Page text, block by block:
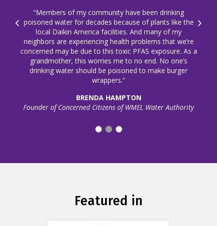
Prev Next
“Members of my community have been drinking
poisoned water for decades because of plants like the
local Daikin America facilities. And many of my
neighbors are experiencing health problems that we’re
concerned may be due to this toxic PFAS exposure. As a
grandmother, this worries me to no end. No one’s
drinking water should be poisoned to make burger
wrappers.”
BRENDA HAMPTON
Founder of Concerned Citizens of WMEL Water Authority
Featured in